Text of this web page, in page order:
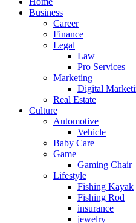
Business
Career
Finance
Legal
Law
Pro Services
Marketing
Digital
Real Estate
Culture
Automotive
Vehicle
Baby Care
Game
Gaming Chair
Lifestyle
Fishing Kayak
Fishing Rod
insurance
jewelry